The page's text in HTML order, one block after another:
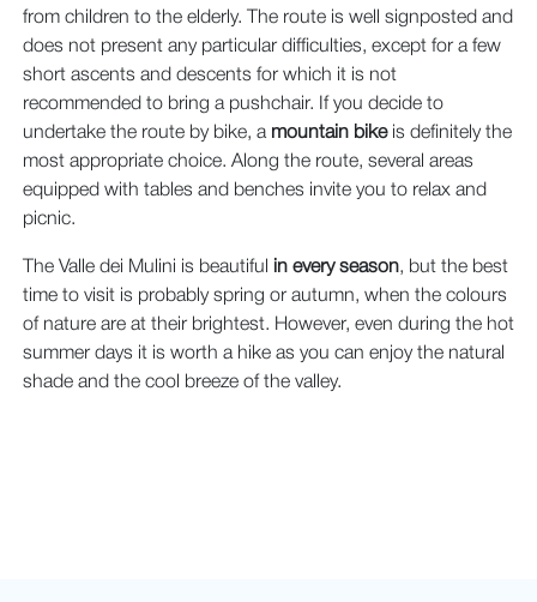
from children to the elderly. The route is well signposted and
does not present any particular difficulties, except for a few
short ascents and descents for which it is not
recommended to bring a pushchair. If you decide to
undertake the route by bike, a mountain bikeis definitely the
most appropriate choice. Along the route, several areas
equipped with tables and benches invite you to relax and
picnic.
The Valle dei Mulini is beautiful in every season, but the best
time to visit is probably spring or autumn, when the colours
of nature are at their brightest. However, even during the hot
summer days it is worth a hike as you can enjoy the natural
shade and the cool breeze of the valley.